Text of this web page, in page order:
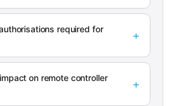
required for
on remote controller